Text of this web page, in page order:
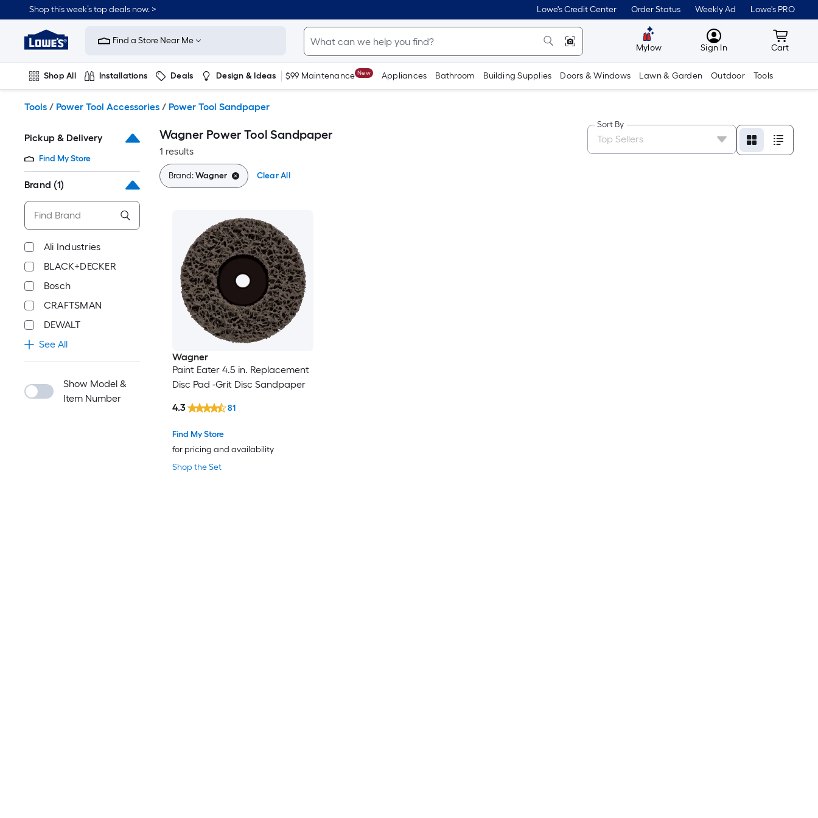
to
content
Shop this week’s top deals now. > Lowe's Credit Center Order Status Weekly Ad Lowe's PRO
Link
to
Improvement
Home
Page
Find a Store Near Me
Mylow MyLowes
Sign In Cart
Cart
Shop All Installations Deals Design & Ideas $99 Maintenance New Appliances Bathroom Building Supplies Doors & Windows Lawn & Garden Outdoor Tools
Tools / Power Tool Accessories / Power Tool Sandpaper
Pickup & Delivery
Find My Store
Brand (1)
Ali Industries
BLACK+DECKER
Bosch
CRAFTSMAN
DEWALT
See All
Show Model &
Item Number
Wagner Power Tool Sandpaper
1 results
Sort By
Brand:Wagner Clear All
Wagner
Paint Eater 4.5 in. Replacement
Disc Pad -Grit Disc Sandpaper
Shop the Set
Find My Store
for pricing and availability
4.3 81